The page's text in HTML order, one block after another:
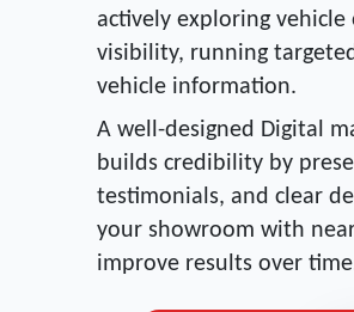
actively exploring
visibility, running
vehicle information.
A well-designed Digital
builds credibility by
testimonials, and clear
your showroom with
improve results over